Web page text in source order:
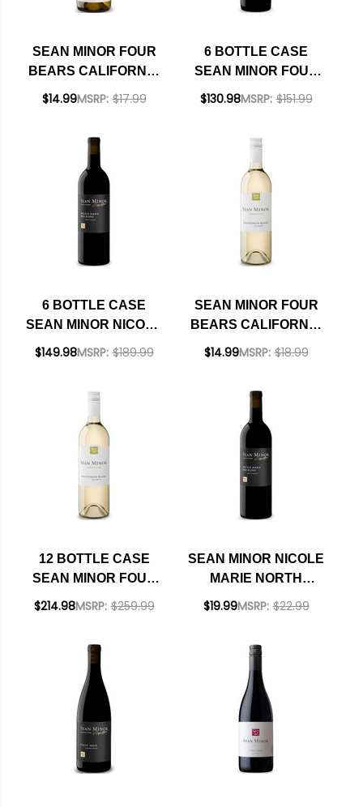
SEAN MINOR FOUR
BEARS CALIFORNIA
CHARDONNAY 2023
MSRP: $17.99
$14.99
6 BOTTLE CASE
SEAN MINOR FOUR
BEARS PASO
SHIPPING INCLUDED
MSRP: $151.99
$130.98
6 BOTTLE CASE
SEAN MINOR NICOLE
MARIE NORTH
INCLUDED
MSRP: $189.99
$149.98
SEAN MINOR FOUR
BEARS CALIFORNIA
SAUVIGNON BLANC
MSRP: $18.99
$14.99
12 BOTTLE CASE
SEAN MINOR FOUR
BEARS CALIFORNIA
INCLUDED
MSRP: $259.99
$214.98
SEAN MINOR NICOLE
MARIE NORTH
COAST RED BLEND
MSRP: $22.99
$19.99